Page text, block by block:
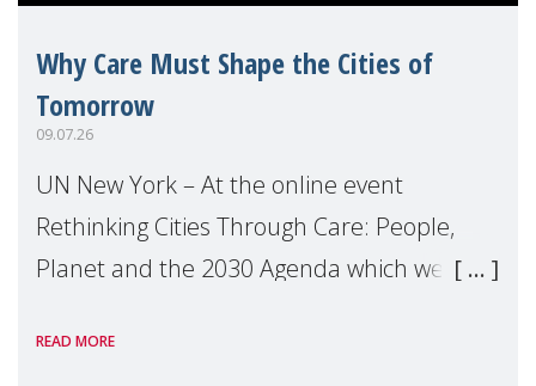
Why Care Must Shape the Cities of
Tomorrow
09.07.26
UN New York – At the online event
Rethinking Cities Through Care: People,
Planet and the 2030 Agenda which we
Level Political Forum (HLPF), experts and
READ MORE